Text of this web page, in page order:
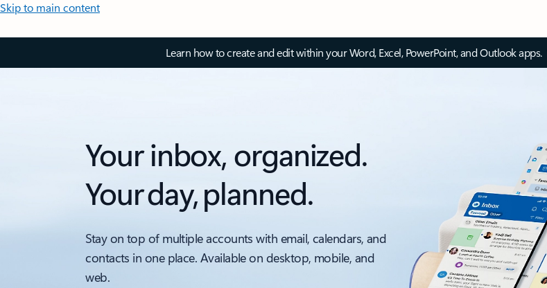
Skip to main content
Learn how to create and edit within your Word, Excel, PowerPoint, and Outlook apps.
Your inbox, organized.
Your day, planned.
Stay on top of multiple accounts with email, calendars, and
contacts in one place. Available on desktop, mobile, and
web.